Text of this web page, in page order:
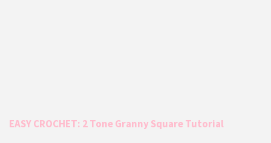
EASY CROCHET: 2 Tone Granny Square Tutorial